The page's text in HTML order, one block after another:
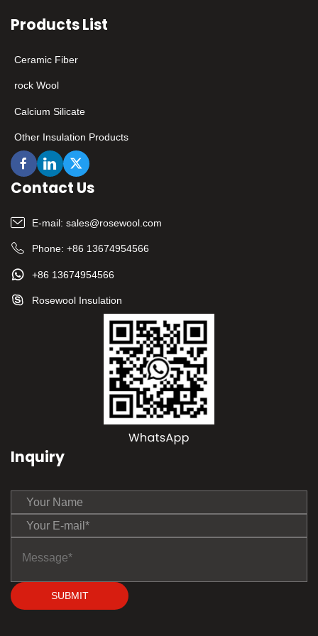
services, it provides
combine safety and
Products List
Ceramic Fiber
rock Wool
Calcium Silicate
Other Insulation Products
Contact Us
E-mail: sales@rosewool.com
Phone: +86 13674954566
+86 13674954566
Rosewool Insulation
Inquiry
SUBMIT